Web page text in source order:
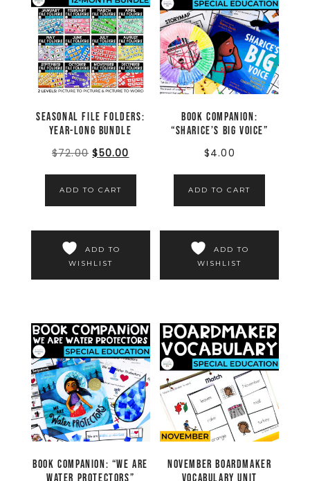
Seasonal File Folders:
Year-Long Bundle
$72.00 $50.00
ADD TO CART
ADD TO
WISHLIST
Book Companion:
“Sharice’s Big Voice”
$4.00
ADD TO CART
ADD TO
WISHLIST
Book Companion: “We are
November Boardmaker